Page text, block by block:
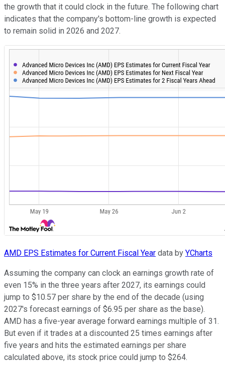
the growth that it could clock in the future. The following chart
indicates that the company's bottom-line growth is expected
to remain solid in 2026 and 2027.
AMD EPS Estimates for Current Fiscal Year data by YCharts
Assuming the company can clock an earnings growth rate of
even 15% in the three years after 2027, its earnings could
jump to $10.57 per share by the end of the decade (using
2027's forecast earnings of $6.95 per share as the base).
AMD has a five-year average forward earnings multiple of 31.
But even if it trades at a discounted 25 times earnings after
five years and hits the estimated earnings per share
calculated above, its stock price could jump to $264.